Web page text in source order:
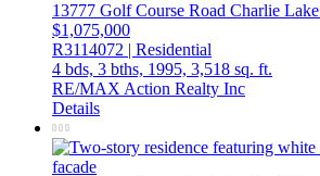
13777 Golf Course Road Charlie Lake
$1,075,000
R3114072 | Residential
4 bds, 3 bths, 1995, 3,518 sq. ft.
RE/MAX Action Realty Inc
Details